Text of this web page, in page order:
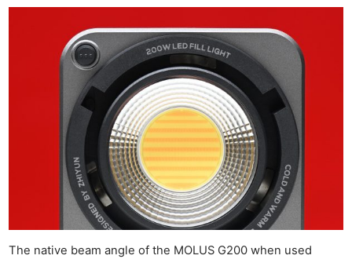
The native beam angle of the MOLUS G200 when used